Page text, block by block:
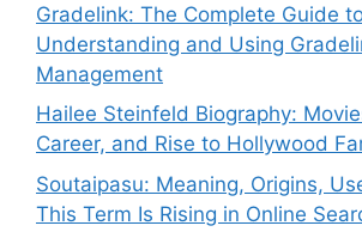
Gradelink: The Complete Guide
Understanding and Using
Management
Hailee Steinfeld Biography:
Career, and Rise to Hollywood
Soutaipasu: Meaning, Origins,
This Term Is Rising in Online